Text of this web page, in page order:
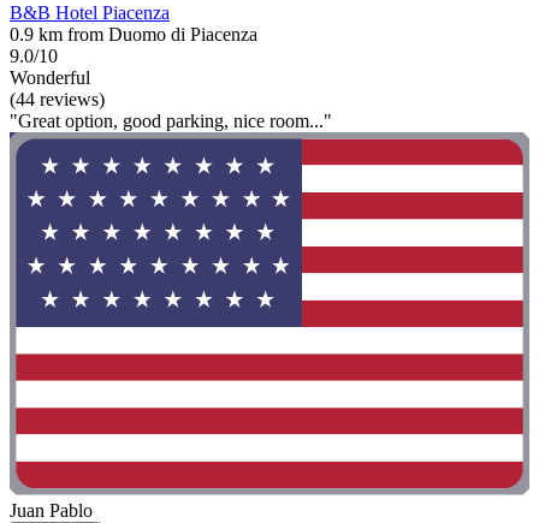
B&B Hotel Piacenza
0.9 km from Duomo di Piacenza
9.0/10
Wonderful
(44 reviews)
"Great option, good parking, nice room..."
Juan Pablo